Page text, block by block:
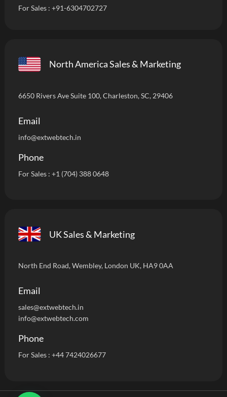
For Sales : +91-6304702727
North America Sales & Marketing
6650 Rivers Ave Suite 100, Charleston, SC, 29406
Email
info@extwebtech.in
Phone
For Sales : +1 (704) 388 0648
UK Sales & Marketing
North End Road, Wembley, London UK, HA9 0AA
Email
sales@extwebtech.in
info@extwebtech.com
Phone
For Sales : +44 7424026677